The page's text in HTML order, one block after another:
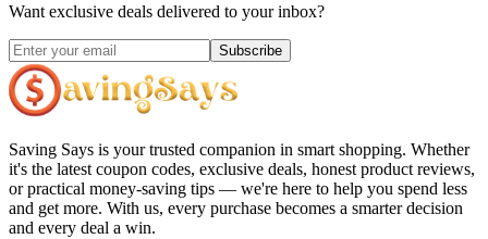
Want exclusive deals delivered to your inbox?
Subscribe
Saving Says is your trusted companion in smart shopping. Whether
it's the latest coupon codes, exclusive deals, honest product reviews,
or practical money-saving tips — we're here to help you spend less
and get more. With us, every purchase becomes a smarter decision
and every deal a win.